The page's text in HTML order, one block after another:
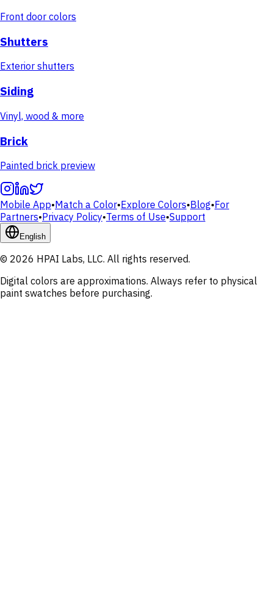
Front door colors
Shutters
Exterior shutters
Siding
Vinyl, wood & more
Brick
Painted brick preview
Mobile App•Match a Color•Explore Colors•Blog•For
Partners•Privacy Policy•Terms of Use•Support
English
© 2026 HPAI Labs, LLC. All rights reserved.
Digital colors are approximations. Always refer to physical
paint swatches before purchasing.